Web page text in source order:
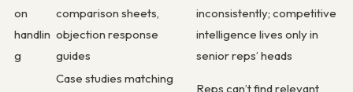
on
handlin
g
comparison sheets,
objection response
guides
inconsistently; competitive
intelligence lives only in
senior reps’ heads
Case studies matching
Reps can’t find relevant